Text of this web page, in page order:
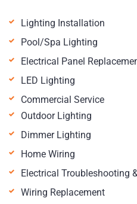
Lighting Installation
Pool/Spa Lighting
Electrical Panel
LED Lighting
Commercial Service
Outdoor Lighting
Dimmer Lighting
Home Wiring
Electrical Troubleshooting
Wiring Replacement